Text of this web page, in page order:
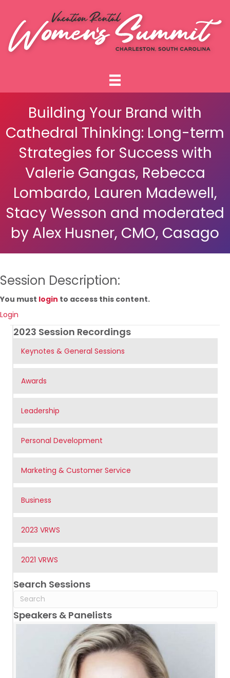
Building Your Brand with
Cathedral Thinking: Long-term
Strategies for Success with
Valerie Gangas, Rebecca
Lombardo, Lauren Madewell,
Stacy Wesson and moderated
by Alex Husner, CMO, Casago
Session Description:
You must login to access this content.
Login
2023 Session Recordings
Keynotes & General Sessions
Awards
Leadership
Personal Development
Marketing & Customer Service
Business
2023 VRWS
2021 VRWS
Search Sessions
Speakers & Panelists